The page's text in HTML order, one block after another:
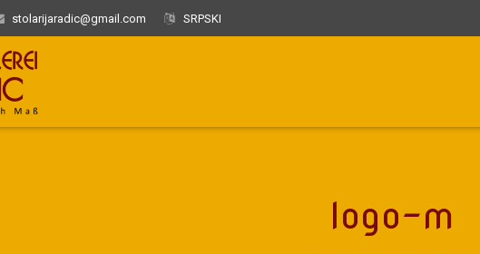
stolarijaradic@gmail.com SRPSKI
logo-m